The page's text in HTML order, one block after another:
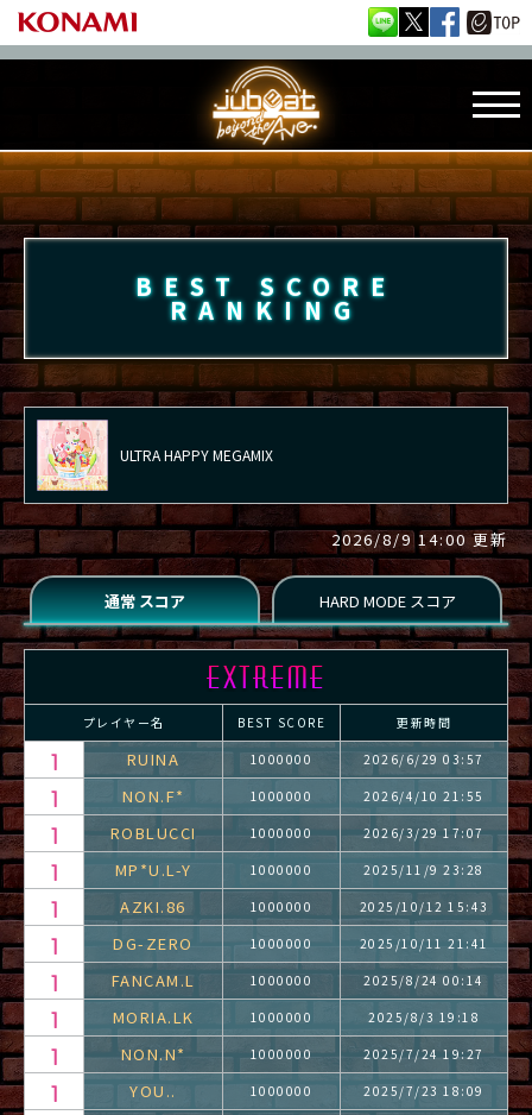
BEST SCORE
RANKING
ULTRA HAPPY MEGAMIX
2026/8/9 14:00 更新
プレイヤー名 BEST SCORE 更新時間
RUINA 1000000 2026/6/29 03:57
NON.F* 1000000 2026/4/10 21:55
ROBLUCCI 1000000 2026/3/29 17:07
MP*U.L-Y 1000000 2025/11/9 23:28
AZKI.86 1000000 2025/10/12 15:43
DG-ZERO 1000000 2025/10/11 21:41
FANCAM.L 1000000 2025/8/24 00:14
MORIA.LK 1000000 2025/8/3 19:18
NON.N* 1000000 2025/7/24 19:27
YOU.. 1000000 2025/7/23 18:09